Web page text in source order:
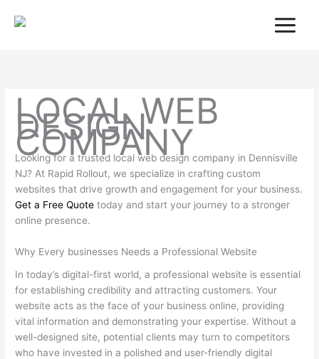
LOCAL WEB
DESIGN
COMPANY
Looking for a trusted local web design company in Dennisville
NJ? At Rapid Rollout, we specialize in crafting custom
websites that drive growth and engagement for your business.
Get a Free Quote today and start your journey to a stronger
online presence.
Why Every businesses Needs a Professional Website
In today’s digital-first world, a professional website is essential
for establishing credibility and attracting customers. Your
website acts as the face of your business online, providing
vital information and demonstrating your expertise. Without a
well-designed site, potential clients may turn to competitors
who have invested in a polished and user-friendly digital